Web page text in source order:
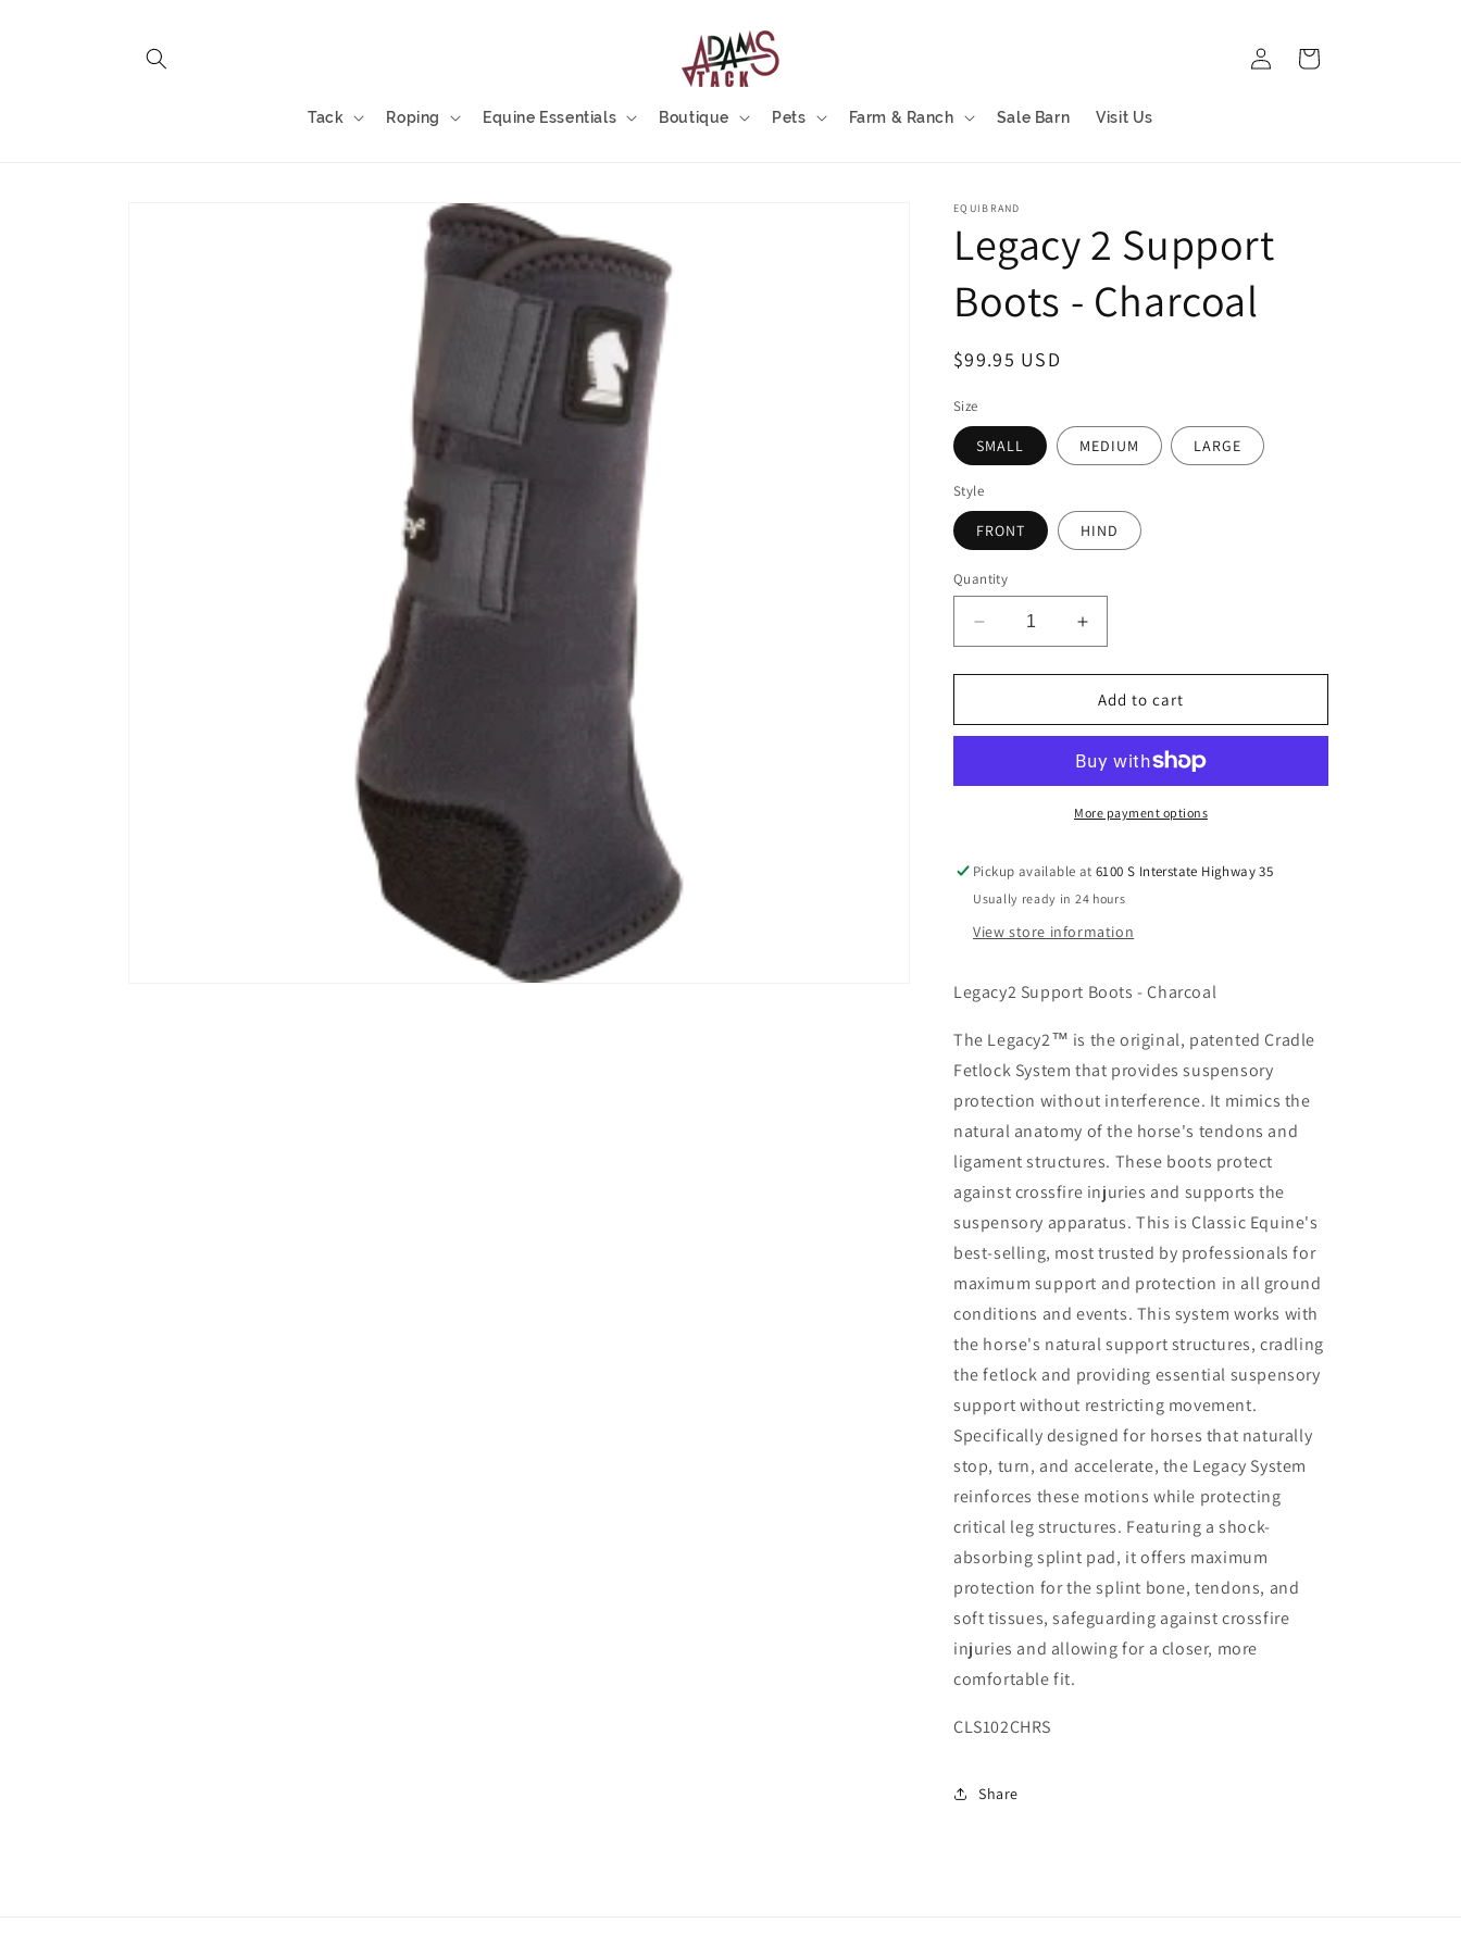
Tack Roping Equine Essentials Boutique Pets Farm & Ranch Sale Barn Visit Us
in
Cart
EQUIBRAND
Legacy 2 Support
Boots - Charcoal
Regular
$99.95 USD
Size
SMALL MEDIUM LARGE
Style
FRONT HIND
Quantity
Decrease
quantity
for
2
-
Increase
quantity
for
Legacy
2
Boots
-
Charcoal
Add to cart
More payment options
Pickup available at6100 S Interstate Highway 35
Usually ready in 24 hours
View store information
Legacy2 Support Boots - Charcoal
The Legacy2™ is the original, patented Cradle
Fetlock System that provides suspensory
protection without interference. It mimics the
natural anatomy of the horse's tendons and
ligament structures. These boots protect
against crossfire injuries and supports the
suspensory apparatus. This is Classic Equine's
best-selling, most trusted by professionals for
maximum support and protection in all ground
conditions and events. This system works with
the horse's natural support structures, cradling
the fetlock and providing essential suspensory
support without restricting movement.
Specifically designed for horses that naturally
stop, turn, and accelerate, the Legacy System
reinforces these motions while protecting
critical leg structures. Featuring a shock-
absorbing splint pad, it offers maximum
protection for the splint bone, tendons, and
soft tissues, safeguarding against crossfire
injuries and allowing for a closer, more
comfortable fit.
CLS102CHRS
Share